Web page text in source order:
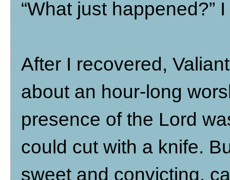
“What just happened?”
After I recovered,
about an hour-long
presence of the Lord
could cut with a knife.
sweet and convicting,